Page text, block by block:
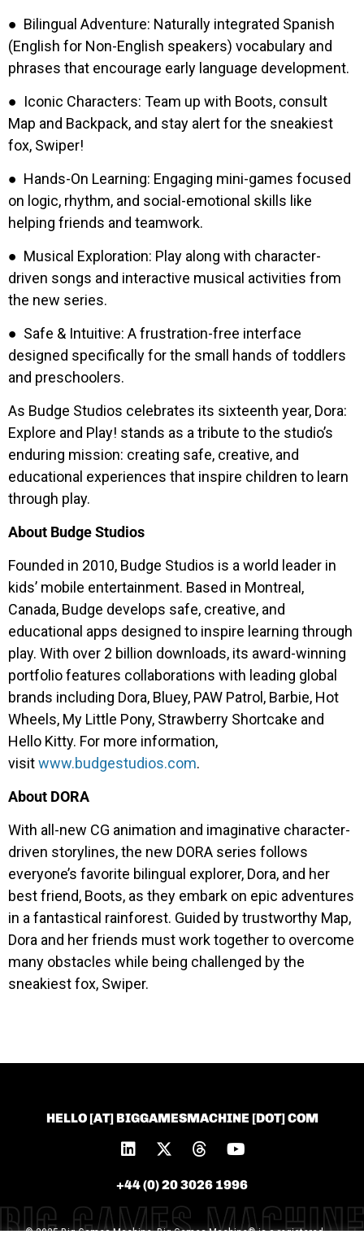
● Bilingual Adventure: Naturally integrated Spanish
(English for Non-English speakers) vocabulary and
phrases that encourage early language development.
● Iconic Characters: Team up with Boots, consult
Map and Backpack, and stay alert for the sneakiest
fox, Swiper!
● Hands-On Learning: Engaging mini-games focused
on logic, rhythm, and social-emotional skills like
helping friends and teamwork.
● Musical Exploration: Play along with character-
driven songs and interactive musical activities from
the new series.
● Safe & Intuitive: A frustration-free interface
designed specifically for the small hands of toddlers
and preschoolers.
As Budge Studios celebrates its sixteenth year, Dora:
Explore and Play! stands as a tribute to the studio’s
enduring mission: creating safe, creative, and
educational experiences that inspire children to learn
through play.
About Budge Studios
Founded in 2010, Budge Studios is a world leader in
kids’ mobile entertainment. Based in Montreal,
Canada, Budge develops safe, creative, and
educational apps designed to inspire learning through
play. With over 2 billion downloads, its award-winning
portfolio features collaborations with leading global
brands including Dora, Bluey, PAW Patrol, Barbie, Hot
Wheels, My Little Pony, Strawberry Shortcake and
Hello Kitty. For more information,
visitwww.budgestudios.com.
About DORA
With all-new CG animation and imaginative character-
driven storylines, the new DORA series follows
everyone’s favorite bilingual explorer, Dora, and her
best friend, Boots, as they embark on epic adventures
in a fantastical rainforest. Guided by trustworthy Map,
Dora and her friends must work together to overcome
many obstacles while being challenged by the
sneakiest fox, Swiper.
HELLO [AT] BIGGAMESMACHINE [DOT] COM
+44 (0) 20 3026 1996